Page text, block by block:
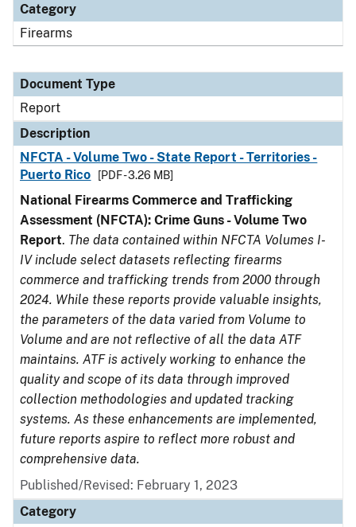
Category
Firearms
Document Type
Report
Description
NFCTA - Volume Two - State Report - Territories -
Puerto Rico
[PDF - 3.26 MB]
National Firearms Commerce and Trafficking
Assessment (NFCTA): Crime Guns - Volume Two
Report. The data contained within NFCTA Volumes I-
IV include select datasets reflecting firearms
commerce and trafficking trends from 2000 through
2024. While these reports provide valuable insights,
the parameters of the data varied from Volume to
Volume and are not reflective of all the data ATF
maintains. ATF is actively working to enhance the
quality and scope of its data through improved
collection methodologies and updated tracking
systems. As these enhancements are implemented,
future reports aspire to reflect more robust and
comprehensive data.
Published/Revised: February 1, 2023
Category